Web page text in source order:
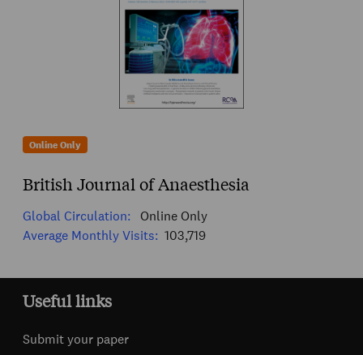
Online Only
British Journal of Anaesthesia
Global Circulation:
Online Only
Average Monthly Visits: 103,719
Useful links
Submit your paper